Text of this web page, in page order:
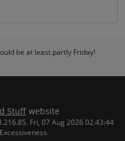
be at least partly Friday!
Stuff website
Fri, 07 Aug 2026 02:43:44